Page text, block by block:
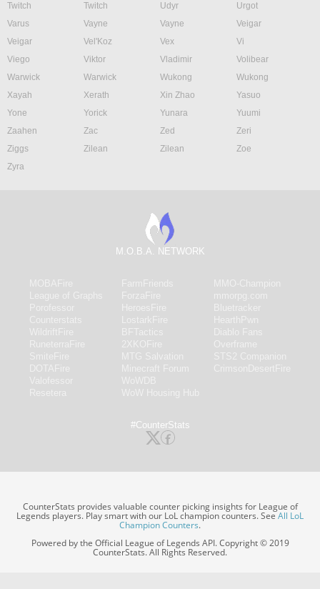
Twitch
Twitch Udyr
Urgot
Varus
Vayne Vayne
Veigar
Veigar
Vel'Koz Vex
Vi
Viego
Viktor Vladimir
Volibear
Warwick
Warwick Wukong
Wukong
Xayah
Xerath Xin Zhao
Yasuo
Yone
Yorick Yunara
Yuumi
Zaahen
Zac Zed
Zeri
Ziggs
Zilean Zilean
Zoe
Zyra
M.O.B.A. NETWORK
#CounterStats
CounterStats provides valuable counter picking insights for League of
Legends players. Play smart with our LoL champion counters. SeeAll LoL
Champion Counters.
Powered by the Official League of Legends API. Copyright © 2019
CounterStats. All Rights Reserved.